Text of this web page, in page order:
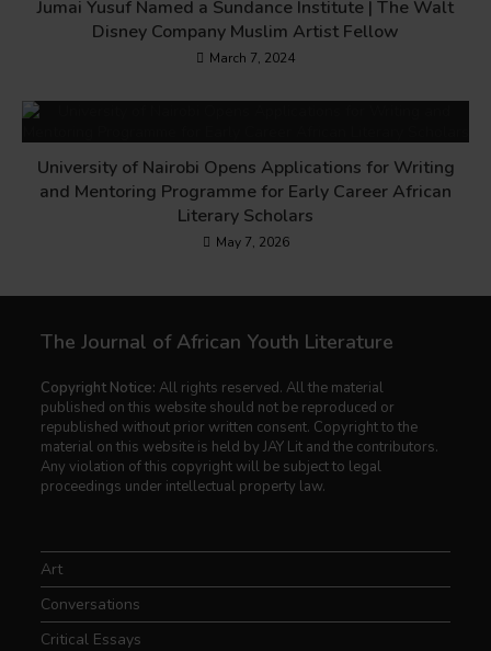
Jumai Yusuf Named a Sundance Institute | The Walt
Disney Company Muslim Artist Fellow
March 7, 2024
University of Nairobi Opens Applications for Writing
and Mentoring Programme for Early Career African
Literary Scholars
May 7, 2026
The Journal of African Youth Literature
Copyright Notice: All rights reserved. All the material
published on this website should not be reproduced or
republished without prior written consent. Copyright to the
material on this website is held by JAY Lit and the contributors.
Any violation of this copyright will be subject to legal
proceedings under intellectual property law.
Art
Conversations
Critical Essays